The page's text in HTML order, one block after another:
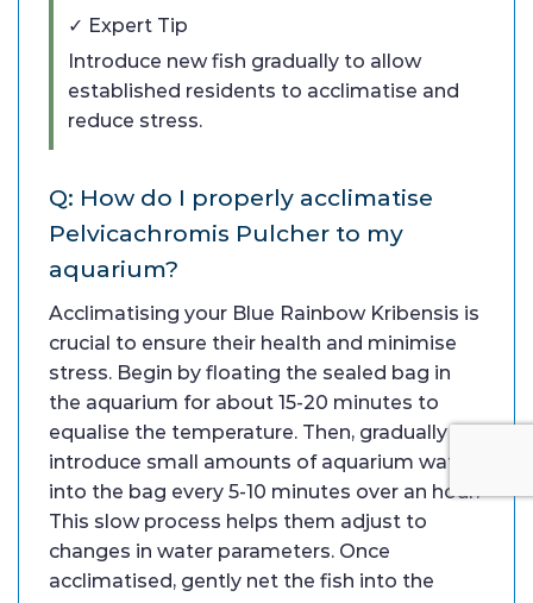
✓ Expert Tip
Introduce new fish gradually to allow
established residents to acclimatise and
reduce stress.
Q: How do I properly acclimatise
Pelvicachromis Pulcher to my
aquarium?
Acclimatising your Blue Rainbow Kribensis is
crucial to ensure their health and minimise
stress. Begin by floating the sealed bag in
the aquarium for about 15-20 minutes to
equalise the temperature. Then, gradually
introduce small amounts of aquarium water
into the bag every 5-10 minutes over an hour.
This slow process helps them adjust to
changes in water parameters. Once
acclimatised, gently net the fish into the